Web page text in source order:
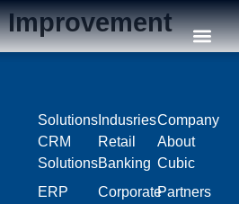
Solutions
CRM
Solutions
ERP
Indusries
Retail
Banking
Corporate
Company
About
Cubic
Partners